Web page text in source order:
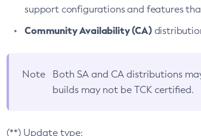
support configurations and features
Community Availability (CA)
Note Both SA and CA distributions
builds may not be TCK certified.
(**) Update type: